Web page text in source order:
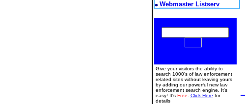
Webmaster Listserv
Give your visitors the ability to
search 1000's of law enforcement
related sites without leaving yours
by adding our powerful new law
enforcement search engine. It's
easy! It's Free Click Here for
details